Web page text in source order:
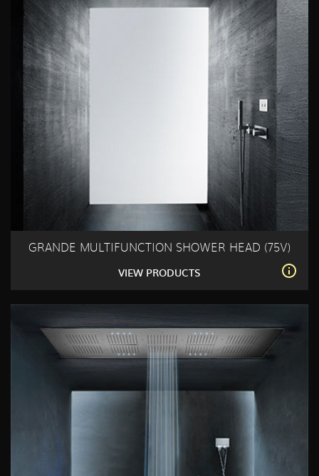
GRANDE MULTIFUNCTION SHOWER HEAD (75V)
VIEW PRODUCTS